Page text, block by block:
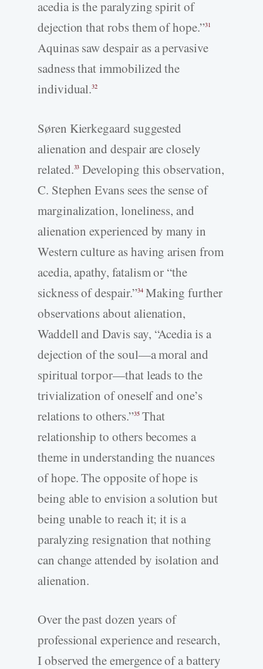
acedia is the paralyzing spirit of
dejection that robs them of hope.”31
Aquinas saw despair as a pervasive
sadness that immobilized the
individual.32
Søren Kierkegaard suggested
alienation and despair are closely
related.33 Developing this observation,
C. Stephen Evans sees the sense of
marginalization, loneliness, and
alienation experienced by many in
Western culture as having arisen from
acedia, apathy, fatalism or “the
sickness of despair.”34Making further
observations about alienation,
Waddell and Davis say, “Acedia is a
dejection of the soul—a moral and
spiritual torpor—that leads to the
trivialization of oneself and one’s
relations to others.”35That
relationship to others becomes a
theme in understanding the nuances
of hope. The opposite of hope is
being able to envision a solution but
being unable to reach it; it is a
paralyzing resignation that nothing
can change attended by isolation and
alienation.
Over the past dozen years of
professional experience and research,
I observed the emergence of a battery